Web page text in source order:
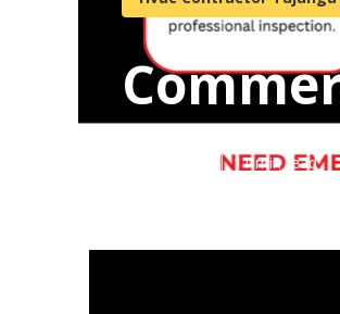
11 min read